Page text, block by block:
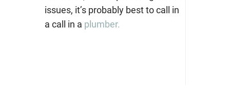
issues, it’s probably best to call in
a call in a plumber.